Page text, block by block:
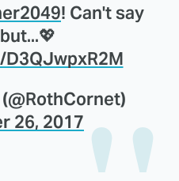
! Can't say
26, 2017